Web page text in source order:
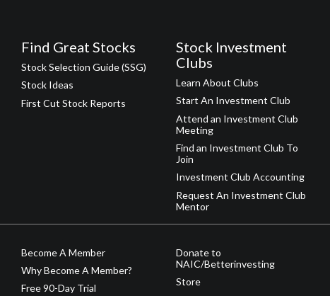
Find Great Stocks
Stock Selection Guide (SSG)
Stock Ideas
First Cut Stock Reports
Stock Investment
Clubs
Learn About Clubs
Start An Investment Club
Attend an Investment Club
Meeting
Find an Investment Club To
Join
Investment Club Accounting
Request An Investment Club
Mentor
Become A Member
Why Become A Member?
Free 90-Day Trial
Donate to
NAIC/Betterinvesting
Store